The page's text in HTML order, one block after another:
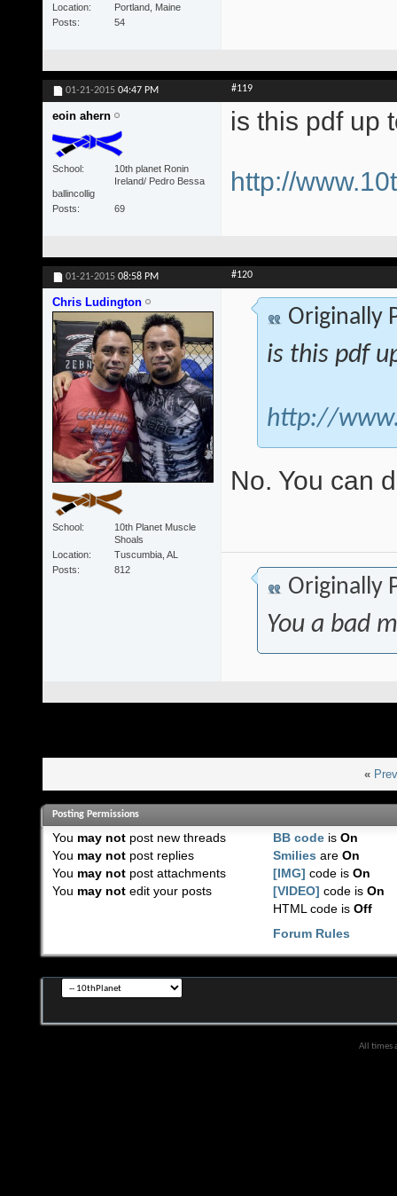
Location
Portland, Maine
Posts
54
01-21-2015 04:47 PM #119
eoin ahern
School
10th planet Ronin
Ireland/ Pedro Bessa
ballincollig
Posts
69
is this pdf up
http://
01-21-2015 08:58 PM #120
Chris Ludington
School
10th Planet Muscle
Shoals
Location
Tuscumbia, AL
Posts
812
Originally
is this pdf
http://
No. You can
Originally
You a bad
«
Posting Permissions
You may notpost new threads
You may notpost replies
You may notpost attachments
You may notedit your posts
BB code isOn
Smilies areOn
[IMG] code isOn
[VIDEO] code isOn
HTML code isOff
Forum Rules
All times